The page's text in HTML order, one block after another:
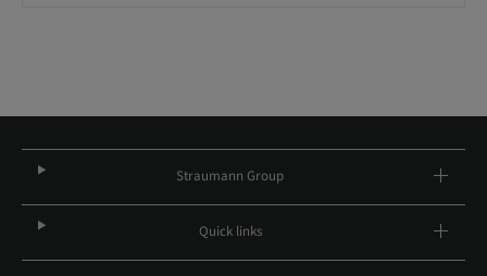
Straumann Group
Quick links